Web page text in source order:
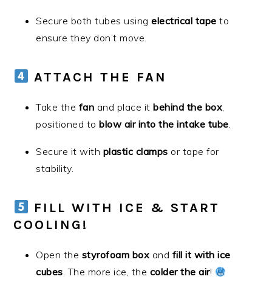
Secure both tubes usingelectrical tape to
ensure they don’t move.
ATTACH THE FAN
Take the fan and place itbehind the box
positioned toblow air into the intake tube
Secure it with plastic clamps or tape for
stability.
FILL WITH ICE & START
COOLING!
Open the styrofoam box and fill it with ice
cubes . The more ice, the colder the air!